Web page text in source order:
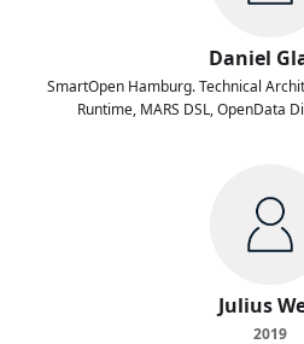
Daniel
SmartOpen Hamburg. Technical
Runtime, MARS DSL, OpenData
Julius
2019